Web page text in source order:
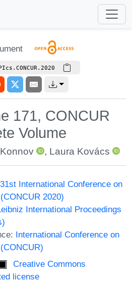
171, CONCUR
Volume
, Laura Kovács
31st International Conference on
2020)
International Proceedings
International Conference on
Creative Commons
license